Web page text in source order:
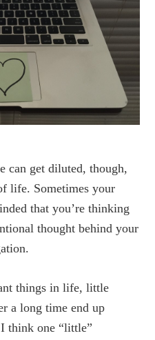
can get diluted, though,
life. Sometimes your
that you’re thinking
thought behind your
things in life, little
a long time end up
think one “little”